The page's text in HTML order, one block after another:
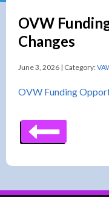
OVW
Changes
June 3, 2026 | Category:
OVW Funding